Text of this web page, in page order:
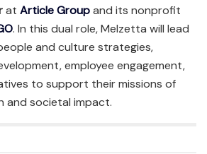
at Article Groupand its nonprofit
. In this dual role, Melzetta will lead
and culture strategies,
employee engagement,
to support their missions of
and societal impact.